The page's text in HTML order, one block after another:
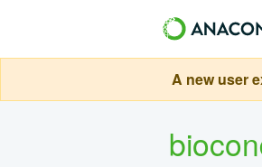
A new user